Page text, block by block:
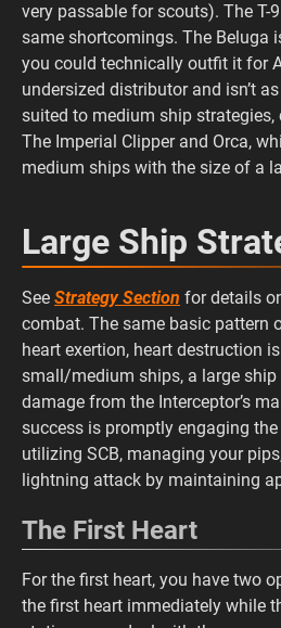
very passable for scouts). The T-
same shortcomings. The Beluga
you could technically outfit it for
undersized distributor and isn’t
suited to medium ship strategies,
The Imperial Clipper and Orca,
medium ships with the size of a
Large Ship
See Strategy Section for details
combat. The same basic pattern
heart exertion, heart destruction
small/medium ships, a large
damage from the Interceptor’s
success is promptly engaging
utilizing SCB, managing your
lightning attack by maintaining
The First Heart
For the first heart, you have two
the first heart immediately while